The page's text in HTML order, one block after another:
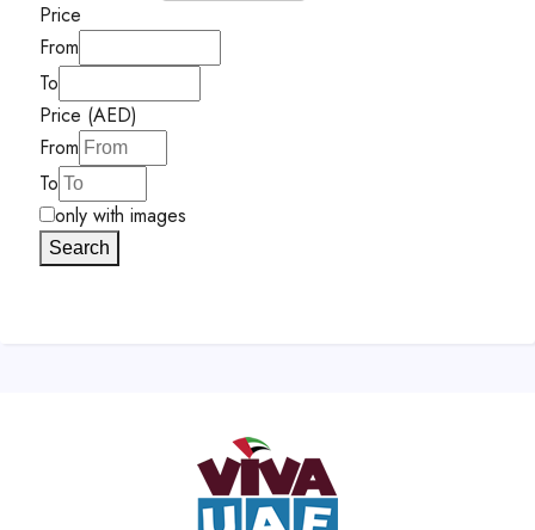
Price
From
To
Price (AED)
From
To
only with images
Search